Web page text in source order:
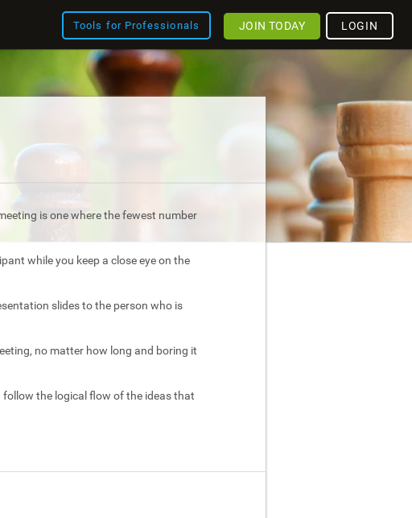
Tools for Professionals LOGIN
JOIN TODAY
is one where the fewest number
while you keep a close eye on the
slides to the person who is
no matter how long and boring it
the logical flow of the ideas that